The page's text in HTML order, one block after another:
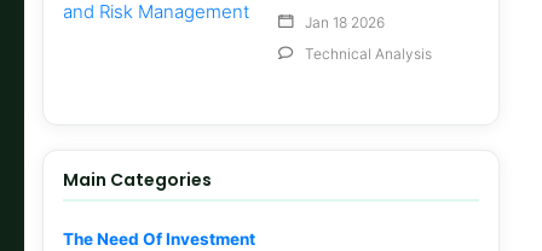
Jan 18 2026
Technical Analysis
Main Categories
The Need Of Investment